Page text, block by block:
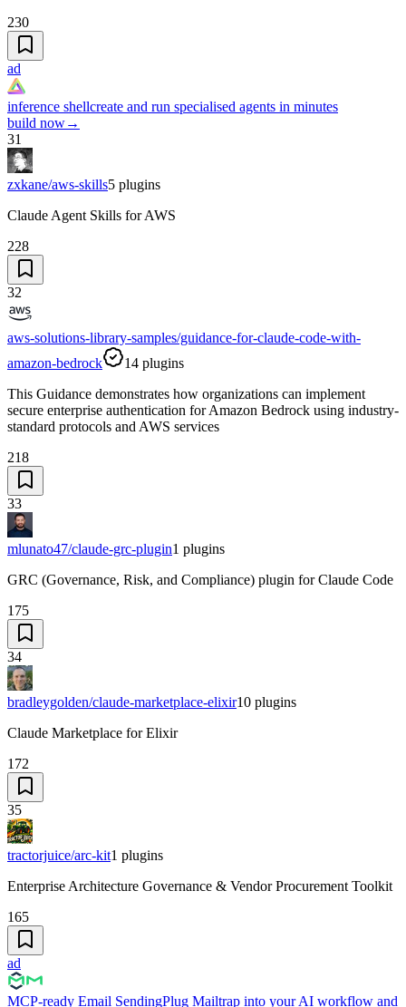
230
ad
inference shellcreate and run specialised agents in minutes
build now→
31
zxkane/aws-skills5 plugins
Claude Agent Skills for AWS
228
32
aws-solutions-library-samples/guidance-for-claude-code-with-
amazon-bedrock
14 plugins
This Guidance demonstrates how organizations can implement
secure enterprise authentication for Amazon Bedrock using industry-
standard protocols and AWS services
218
33
mlunato47/claude-grc-plugin1 plugins
GRC (Governance, Risk, and Compliance) plugin for Claude Code
175
34
bradleygolden/claude-marketplace-elixir10 plugins
Claude Marketplace for Elixir
172
35
tractorjuice/arc-kit1 plugins
Enterprise Architecture Governance & Vendor Procurement Toolkit
165
ad
MCP-ready Email SendingPlug Mailtrap into your AI workflow and